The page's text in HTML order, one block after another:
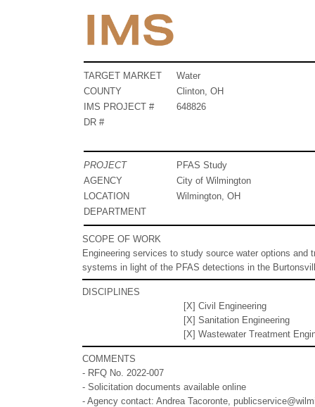
TARGET MARKET
Water
COUNTY
Clinton, OH
IMS PROJECT #
648826
DR #
PROJECT
PFAS Study
AGENCY
City of Wilmington
LOCATION
Wilmington, OH
DEPARTMENT
SCOPE OF WORK
Engineering services to study source water options
systems in light of the PFAS detections in the
DISCIPLINES
[X] Civil Engineering
[X] Sanitation Engineering
[X] Wastewater Treatment
COMMENTS
- RFQ No. 2022-007
- Solicitation documents available online
- Agency contact: Andrea Tacoronte,